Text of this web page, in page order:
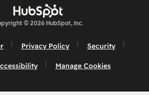
© 2026 HubSpot, Inc.
Privacy Policy Security
Manage Cookies